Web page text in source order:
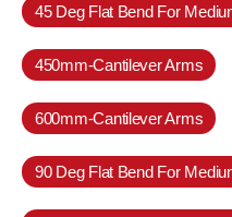
45 Deg Flat Bend For
450mm-Cantilever Arms
600mm-Cantilever Arms
90 Deg Flat Bend For